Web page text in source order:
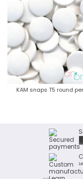
KAM snaps T5 round